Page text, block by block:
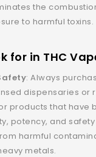
the
to harmful toxins.
for in THC
: Always
dispensaries or
products that have
potency, and
harmful
metals.